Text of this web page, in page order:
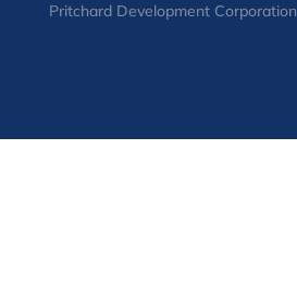
Pritchard Development Corporation